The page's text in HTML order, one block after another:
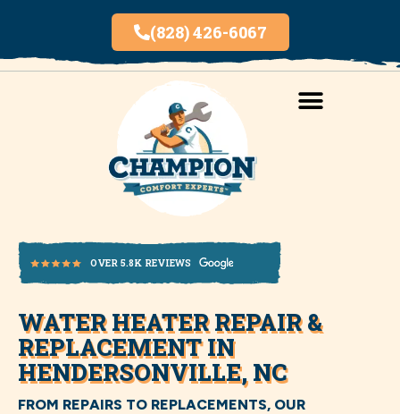
(828) 426-6067
OVER 5.8K REVIEWS
WATER HEATER REPAIR &
REPLACEMENT IN
HENDERSONVILLE, NC
FROM REPAIRS TO REPLACEMENTS, OUR